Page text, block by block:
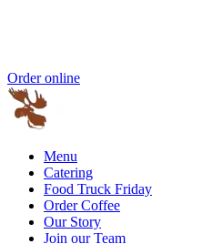
Order online
Menu
Catering
Food Truck Friday
Order Coffee
Our Story
Join our Team